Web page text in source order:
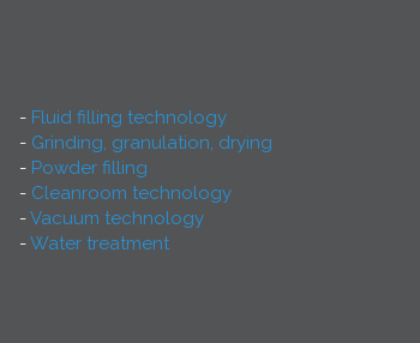
Fluid filling technology
Grinding, granulation, drying
Powder filling
Cleanroom technology
Vacuum technology
Water treatment